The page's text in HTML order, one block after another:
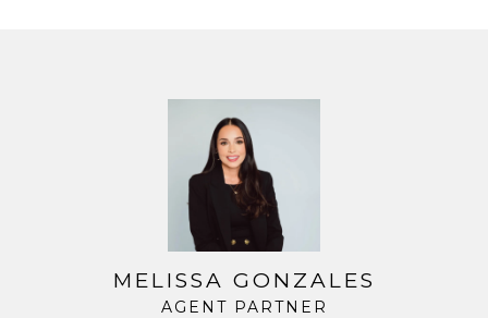
MELISSA GONZALES
AGENT PARTNER